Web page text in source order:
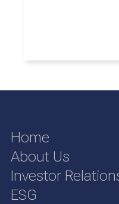
Home
About Us
Investor
ESG